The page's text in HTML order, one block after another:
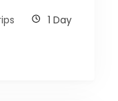
1 Day